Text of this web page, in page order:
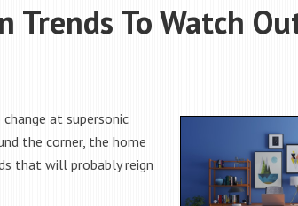
Trends To Watch
at supersonic
the corner, the home
that will probably reign